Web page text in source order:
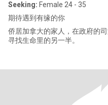
Seeking: Female 24 - 35
期待遇到有缘的你
侨居加拿大的家人，在政府的
寻找生命里的另一半。